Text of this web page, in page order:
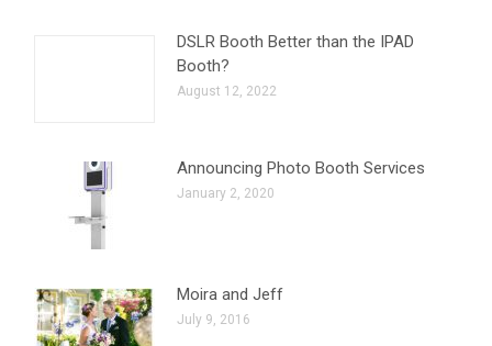
DSLR Booth Better than the IPAD
Booth?
August 12, 2022
Announcing Photo Booth Services
January 2, 2020
Moira and Jeff
July 9, 2016